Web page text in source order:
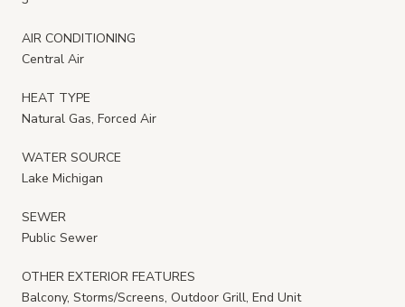
AIR CONDITIONING
Central Air
HEAT TYPE
Natural Gas, Forced Air
WATER SOURCE
Lake Michigan
SEWER
Public Sewer
OTHER EXTERIOR FEATURES
Balcony, Storms/Screens, Outdoor Grill, End Unit